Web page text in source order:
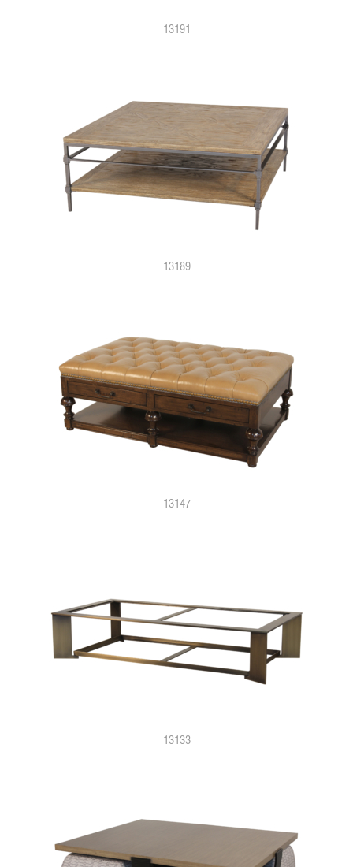
13191
13189
13147
13133